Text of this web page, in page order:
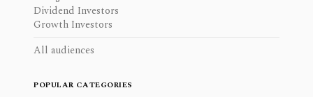
Dividend Investors
Growth Investors
All audiences
POPULAR CATEGORIES